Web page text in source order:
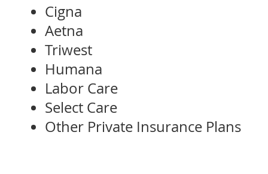
Cigna
Aetna
Triwest
Humana
Labor Care
Select Care
Other Private Insurance Plans